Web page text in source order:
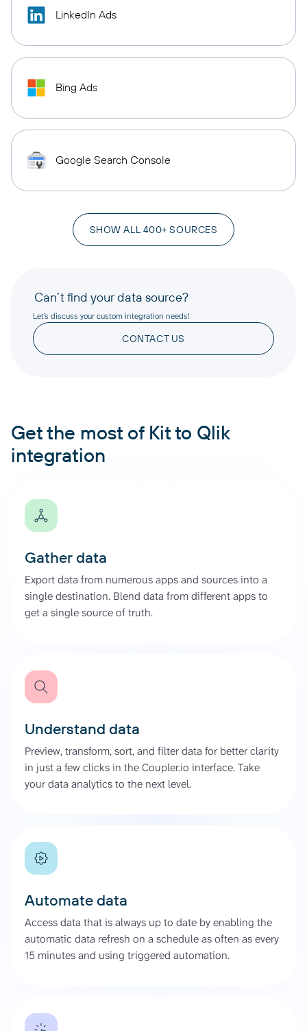
LinkedIn Ads
Bing Ads
Google Search Console
SHOW ALL 400+ SOURCES
Can’t find your data source?
Let’s discuss your custom integration needs!
CONTACT US
Get the most of Kit to Qlik
integration
Gather data
Export data from numerous apps and sources into a
single destination. Blend data from different apps to
get a single source of truth.
Understand data
Preview, transform, sort, and filter data for better clarity
in just a few clicks in the Coupler.io interface. Take
your data analytics to the next level.
Automate data
Access data that is always up to date by enabling the
automatic data refresh on a schedule as often as every
15 minutes and using triggered automation.